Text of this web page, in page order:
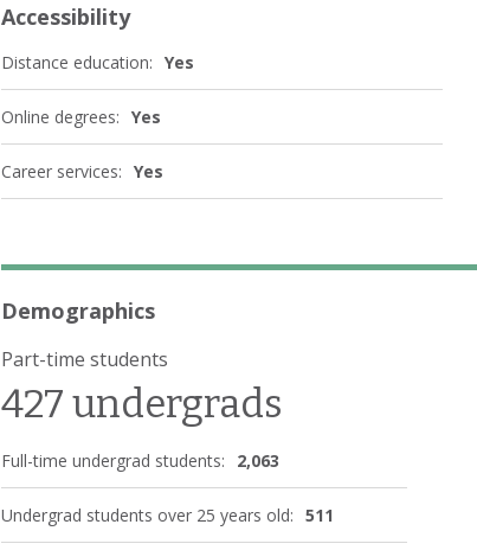
Accessibility
Distance education: Yes
Online degrees: Yes
Career services: Yes
Demographics
Part-time students
427 undergrads
Full-time undergrad students: 2,063
Undergrad students over 25 years old: 511